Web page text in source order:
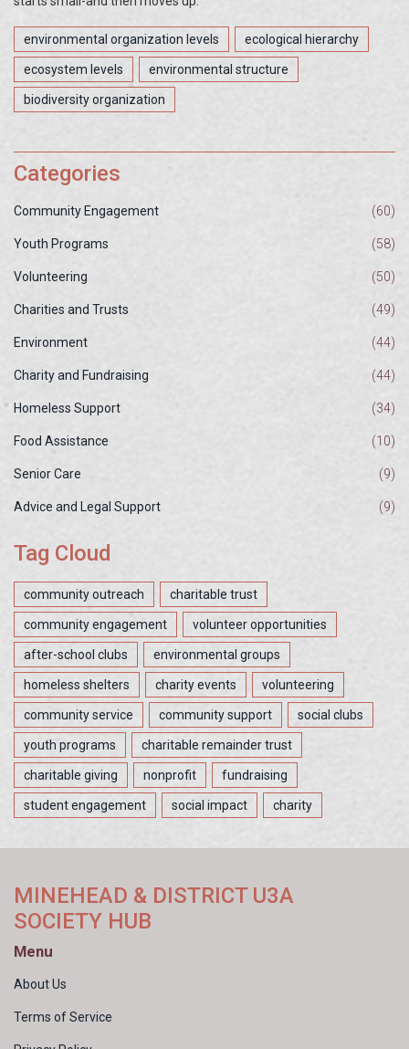
environmental organization levels ecological hierarchy
ecosystem levels environmental structure
biodiversity organization
Categories
Community Engagement (60)
Youth Programs (58)
Volunteering (50)
Charities and Trusts (49)
Environment (44)
Charity and Fundraising (44)
Homeless Support (34)
Food Assistance (10)
Senior Care (9)
Advice and Legal Support (9)
Tag Cloud
community outreach charitable trust
community engagement volunteer opportunities
after-school clubs environmental groups
homeless shelters charity events volunteering
community service community support social clubs
youth programs charitable remainder trust
charitable giving nonprofit fundraising
student engagement social impact charity
MINEHEAD & DISTRICT U3A
SOCIETY HUB
Menu
About Us
Terms of Service